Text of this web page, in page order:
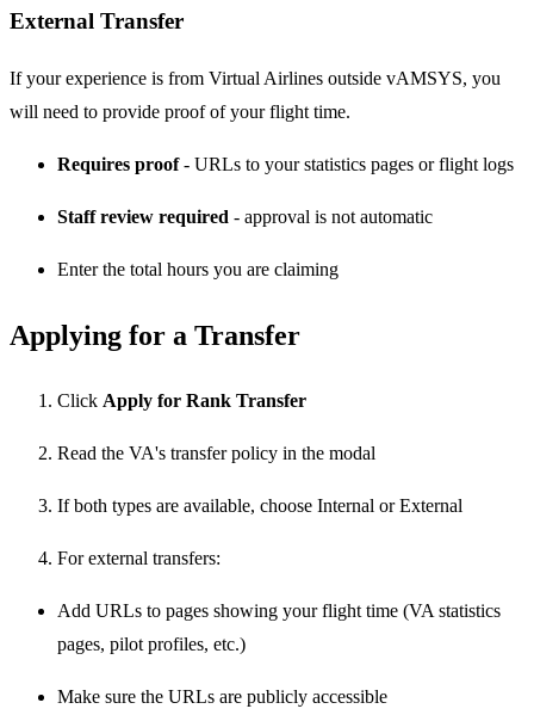
External Transfer
If your experience is from Virtual Airlines outside vAMSYS, you
will need to provide proof of your flight time.
Requires proof- URLs to your statistics pages or flight logs
Staff review required - approval is not automatic
Enter the total hours you are claiming
Applying for a Transfer
Click Apply for Rank Transfer
Read the VA's transfer policy in the modal
If both types are available, choose Internal or External
For external transfers:
Add URLs to pages showing your flight time (VA statistics
pages, pilot profiles, etc.)
Make sure the URLs are publicly accessible